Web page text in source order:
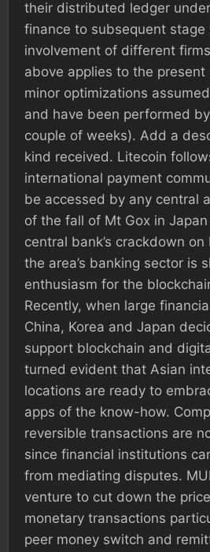
their distributed ledger
finance to subsequent stage
involvement of different
above applies to the
minor optimizations
and have been performed
couple of weeks). Add a
kind received. Litecoin
international payment
be accessed by any central
of the fall of Mt Gox in
central bank’s crackdown
the area’s banking sector is
enthusiasm for the
Recently, when large
China, Korea and Japan
support blockchain and
turned evident that Asian
locations are ready to
apps of the know-how.
reversible transactions are
since financial institutions
from mediating disputes.
venture to cut down the
monetary transactions
peer money switch and